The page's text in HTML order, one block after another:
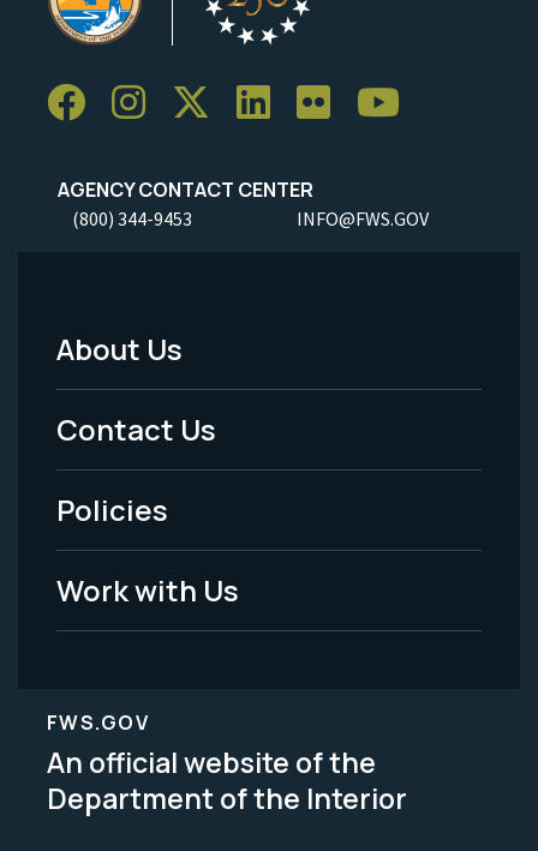
AGENCY CONTACT CENTER
(800) 344-9453 INFO@FWS.GOV
Footer
Menu
-
Legal
About Us
Contact Us
Policies
Work with Us
FWS.GOV
An official website of the
Department of the Interior